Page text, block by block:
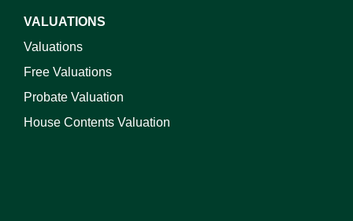
VALUATIONS
Valuations
Free Valuations
Probate Valuation
House Contents Valuation